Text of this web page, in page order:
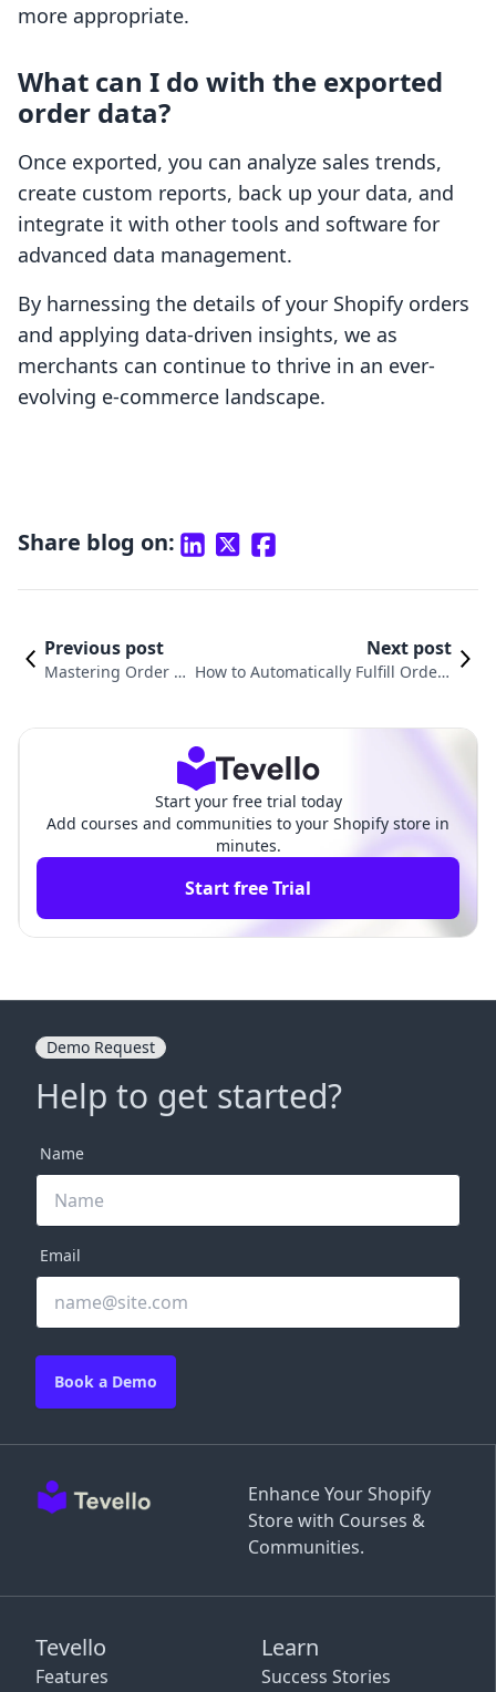
more appropriate.
What can I do with the exported
order data?
Once exported, you can analyze sales trends,
create custom reports, back up your data, and
integrate it with other tools and software for
advanced data management.
By harnessing the details of your Shopify orders
and applying data-driven insights, we as
merchants can continue to thrive in an ever-
evolving e-commerce landscape.
Share blog on:
Previous post
Mastering Order F
Next post
How to Automatically Fulfill Orders
Start your free trial today
Add courses and communities to your Shopify store in
minutes.
Start free Trial
Enhance Your Shopify
Store with Courses &
Communities.
Tevello
Features
Learn
Success Stories
Demo Request
Help to get started?
Name
Email
Book a Demo